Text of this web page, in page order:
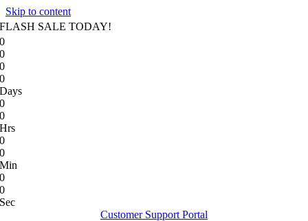
Skip to content
FLASH SALE TODAY!
0
0
0
0
Days
0
0
Hrs
0
0
Min
0
0
Sec
Customer Support Portal